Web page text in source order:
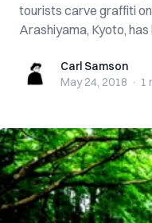
tourists carve graffiti
Arashiyama, Kyoto, has
Carl SamsonCarl Samson
May 24, 2018 · 1